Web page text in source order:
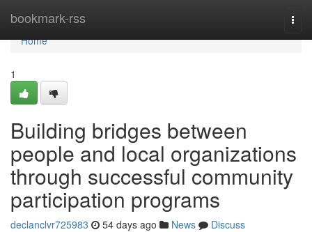
bookmark-rss
Home
Home
1
Building bridges between
people and local organizations
through successful community
participation programs
declanclvr725983 54 days ago News
Discuss